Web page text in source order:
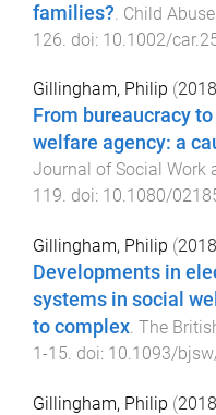
families? Child
126 . doi: 10.1002/
Gillingham, Philip (2018
From bureaucracy
welfare agency: a
Journal of Social Work
119. doi: 10.1080/
Gillingham, Philip (2018
Developments in
systems in social
to complex. The
1 -15. doi: 10.1093/
Gillingham, Philip (2018